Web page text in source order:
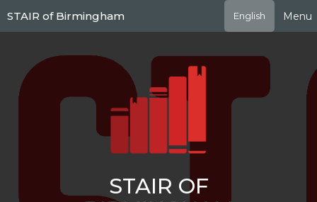
to
main
STAIR of Birmingham English Menu
STAIR OF